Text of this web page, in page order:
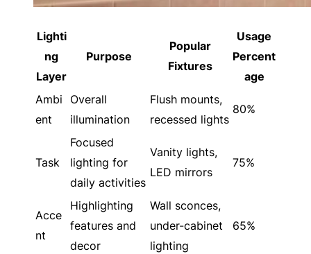
Lighti
ng
Layer
Purpose
Popular
Fixtures
Usage
Percent
age
Ambi
ent
Overall
illumination
Flush mounts,
recessed lights
80%
Task
Focused
lighting for
daily activities
Vanity lights,
LED mirrors
75%
Acce
nt
Highlighting
features and
decor
Wall sconces,
under-cabinet
lighting
65%